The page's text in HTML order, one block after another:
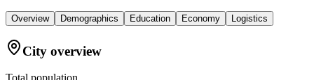
Overview Demographics Education Economy Logistics
City overview